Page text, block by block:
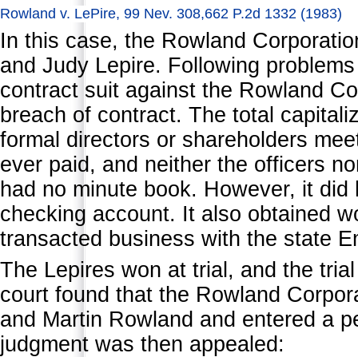
Rowland v. LePire, 99 Nev. 308,662 P.2d 1332 (1983)
In this case, the Rowland
and Judy Lepire. Following
contract suit against the Rowland
breach of contract. The total
formal directors or shareholders
ever paid, and neither the officers
had no minute book. However, it
checking account. It also obtained
transacted business with the state
The Lepires won at trial, and the
court found that the Rowland
and Martin Rowland and entered a
judgment was then appealed: